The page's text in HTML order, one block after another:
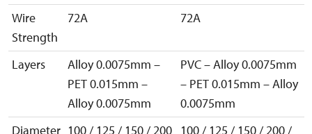
Wire
Strength
72A 72A
Layers
Alloy 0.0075mm –
PET 0.015mm –
Alloy 0.0075mm
PVC – Alloy 0.0075mm
– PET 0.015mm – Alloy
0.0075mm
Diameter 100 / 125 / 150 / 200
100 / 125 / 150 / 200 /